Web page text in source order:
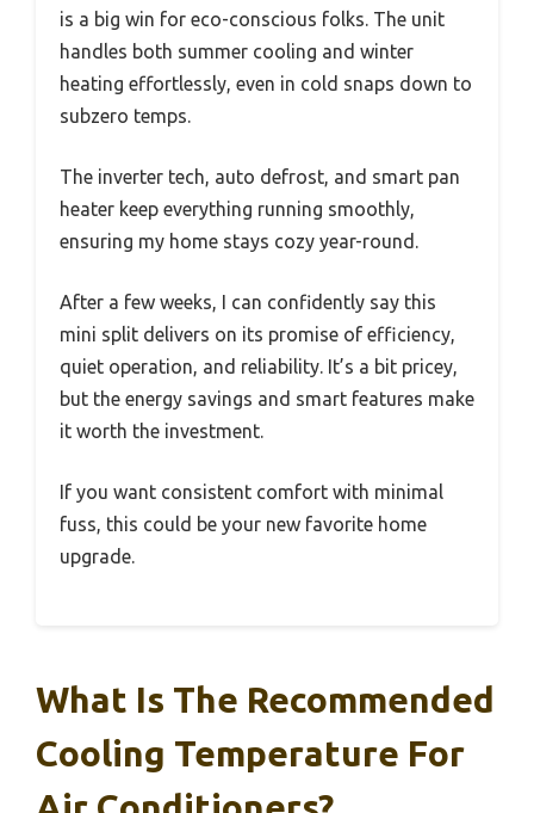
is a big win for eco-conscious folks. The unit
handles both summer cooling and winter
heating effortlessly, even in cold snaps down to
subzero temps.
The inverter tech, auto defrost, and smart pan
heater keep everything running smoothly,
ensuring my home stays cozy year-round.
After a few weeks, I can confidently say this
mini split delivers on its promise of efficiency,
quiet operation, and reliability. It’s a bit pricey,
but the energy savings and smart features make
it worth the investment.
If you want consistent comfort with minimal
fuss, this could be your new favorite home
upgrade.
What Is The Recommended
Cooling Temperature For